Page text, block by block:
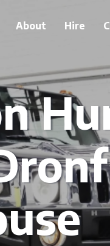
About Hire